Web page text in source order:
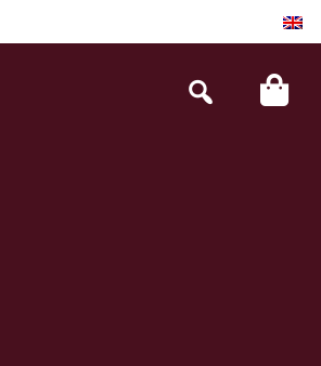
Search
this